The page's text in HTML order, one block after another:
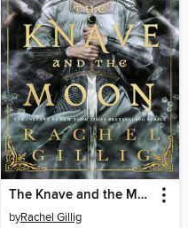
The Knave and the Moon
byRachel Gillig